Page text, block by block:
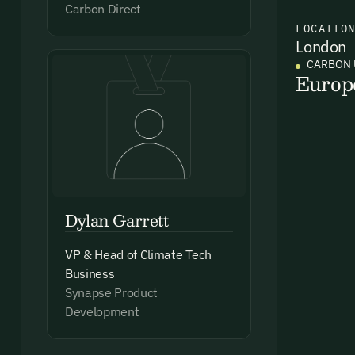
and
Carbon Direct
Dylan Garrett
VP & Head of Climate Tech
Business
Synapse Product
Development
LOCATION
London
CARBON